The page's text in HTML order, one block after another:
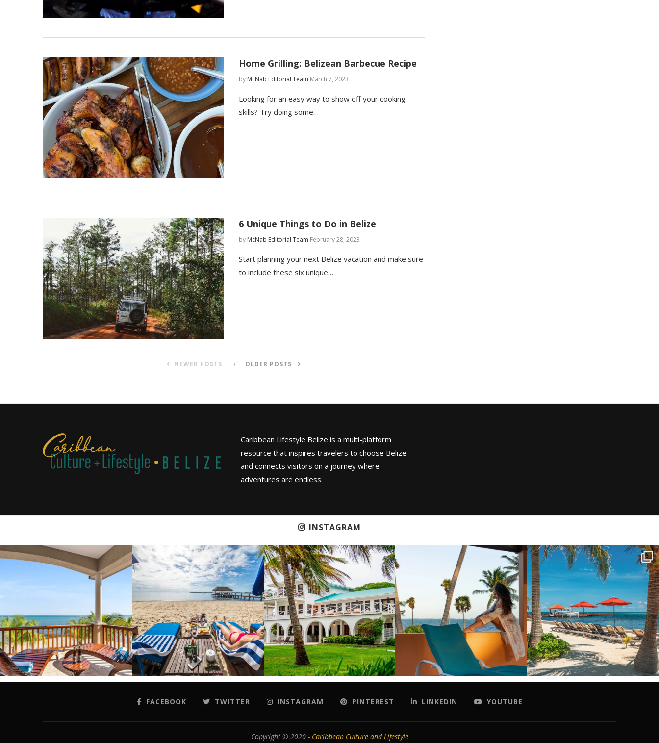
Home Grilling: Belizean Barbecue Recipe
by McNab Editorial Team March 7, 2023
Looking for an easy way to show off your cooking
skills? Try doing some…
6 Unique Things to Do in Belize
by McNab Editorial Team February 28, 2023
Start planning your next Belize vacation and make sure
to include these six unique…
NEWER POSTS OLDER POSTS
Caribbean Lifestyle Belize is a multi-platform
resource that inspires travelers to choose Belize
and connects visitors on a journey where
adventures are endless.
INSTAGRAM
FACEBOOK TWITTER INSTAGRAM PINTEREST LINKEDIN YOUTUBE
Copyright © 2020 - Caribbean Culture and Lifestyle